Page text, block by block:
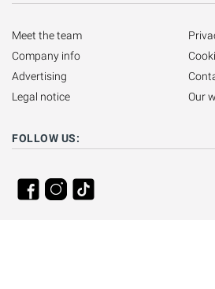
Meet the team
Company info
Advertising
Legal notice
Our
FOLLOW US: